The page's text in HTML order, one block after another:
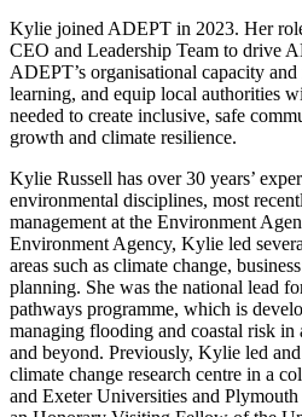
Kylie joined ADEPT in 2023. Her
CEO and Leadership Team to drive
ADEPT’s organisational capacity
learning, and equip local authorities
needed to create inclusive, safe
growth and climate resilience.
Kylie Russell has over 30 years’
environmental disciplines, most
management at the Environment
Environment Agency, Kylie led
areas such as climate change,
planning. She was the national lead
pathways programme, which is
managing flooding and coastal risk in
and beyond. Previously, Kylie led
climate change research centre in a
and Exeter Universities and